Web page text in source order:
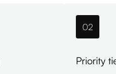
02
Priority